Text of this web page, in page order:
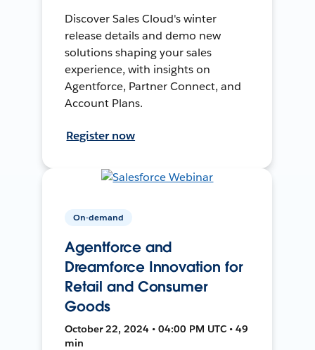
Discover Sales Cloud's winter
release details and demo new
solutions shaping your sales
experience, with insights on
Agentforce, Partner Connect, and
Account Plans.
Register now
On-demand
Agentforce and
Dreamforce Innovation for
Retail and Consumer
Goods
October 22, 2024 • 04:00 PM UTC • 49
min